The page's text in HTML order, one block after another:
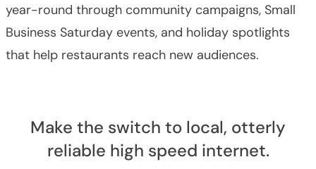
year-round through community campaigns, Small
Business Saturday events, and holiday spotlights
that help restaurants reach new audiences.
Make the switch to local, otterly
reliable high speed internet.